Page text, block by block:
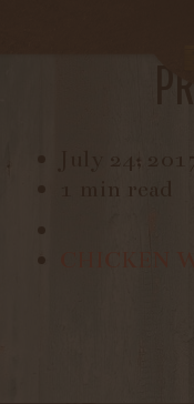
July 24, 2017